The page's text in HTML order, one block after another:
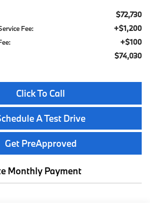
$72,730
Fee: +$1,200
+$100
$74,030
Click To Call
A Test Drive
Get PreApproved
Monthly Payment